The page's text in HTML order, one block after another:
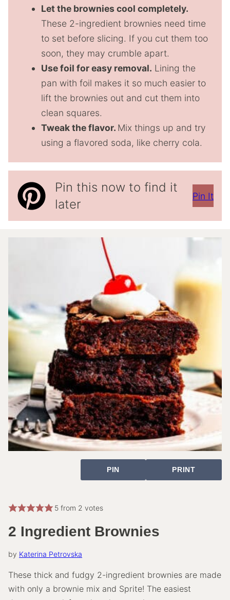
Let the brownies cool completely.
These 2-ingredient brownies need time
to set before slicing. If you cut them too
soon, they may crumble apart.
Use foil for easy removal. Lining the
pan with foil makes it so much easier to
lift the brownies out and cut them into
clean squares.
Tweak the flavor. Mix things up and try
using a flavored soda, like cherry cola.
Pin this now to find it
later
Pin It
PIN PRINT
5from 2 votes
2 Ingredient Brownies
by Katerina Petrovska
These thick and fudgy 2-ingredient brownies are made
with only a brownie mix and Sprite! The easiest